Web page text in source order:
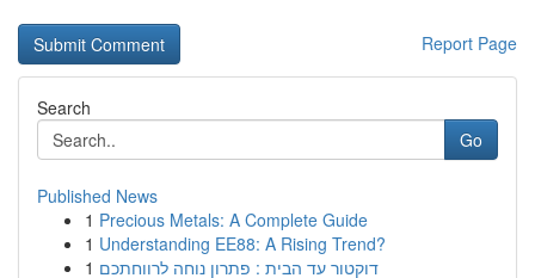
Report Page
Search
Go
Published News
1 Precious Metals: A Complete Guide
1 Understanding EE88: A Rising Trend?
1 דוקטור עד הבית : פתרון נוחה לרווחתכם